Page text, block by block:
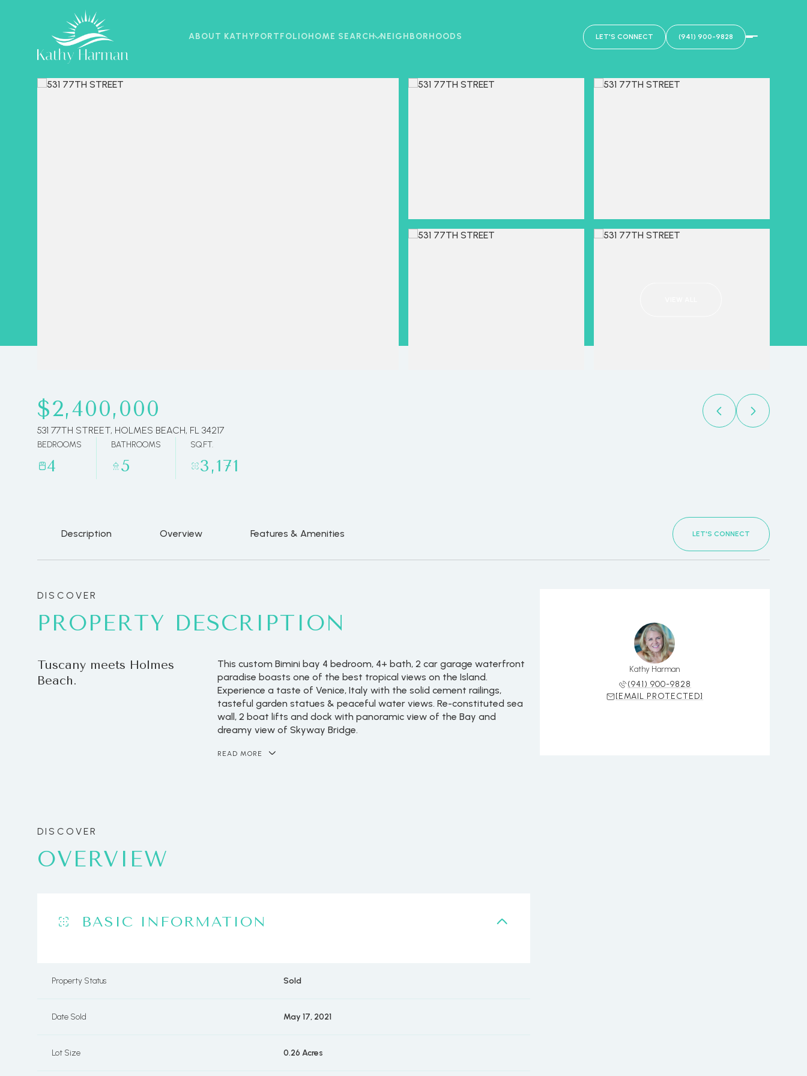
ABOUT KATHYPORTFOLIOHOME SEARCH NEIGHBORHOODS LET'S CONNECT (941) 900-9828
$2,400,000
531 77TH STREET, HOLMES BEACH, FL 34217
BEDROOMS
4
BATHROOMS
5
SQ.FT.
3,171
Description Overview Features & Amenities LET'S CONNECT
PROPERTY DESCRIPTION
Tuscany meets Holmes
Beach.
This custom Bimini bay 4 bedroom, 4+ bath, 2 car garage waterfront
paradise boasts one of the best tropical views on the Island.
Experience a taste of Venice, Italy with the solid cement railings,
tasteful garden statues & peaceful water views. Re-constituted sea
wall, 2 boat lifts and dock with panoramic view of the Bay and
dreamy view of Skyway Bridge.
READ MORE
OVERVIEW
BASIC INFORMATION
Property Status Sold
Date Sold May 17, 2021
Lot Size 0.26 Acres
Kathy Harman
(941) 900-9828
[EMAIL PROTECTED]